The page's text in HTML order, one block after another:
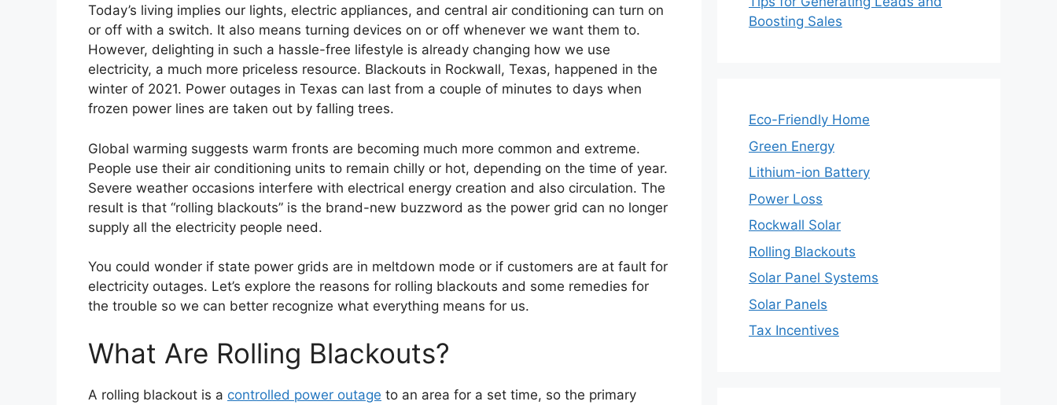
Today’s living implies our lights, electric appliances, and central air conditioning can turn on
or off with a switch. It also means turning devices on or off whenever we want them to.
However, delighting in such a hassle-free lifestyle is already changing how we use
electricity, a much more priceless resource. Blackouts in Rockwall, Texas, happened in the
winter of 2021. Power outages in Texas can last from a couple of minutes to days when
frozen power lines are taken out by falling trees.
Global warming suggests warm fronts are becoming much more common and extreme.
People use their air conditioning units to remain chilly or hot, depending on the time of year.
Severe weather occasions interfere with electrical energy creation and also circulation. The
result is that “rolling blackouts” is the brand-new buzzword as the power grid can no longer
supply all the electricity people need.
You could wonder if state power grids are in meltdown mode or if customers are at fault for
electricity outages. Let’s explore the reasons for rolling blackouts and some remedies for
the trouble so we can better recognize what everything means for us.
What Are Rolling Blackouts?
A rolling blackout is a controlled power outage to an area for a set time, so the primary
Boosting Sales
Eco-Friendly Home
Green Energy
Lithium-ion Battery
Power Loss
Rockwall Solar
Rolling Blackouts
Solar Panel Systems
Solar Panels
Tax Incentives